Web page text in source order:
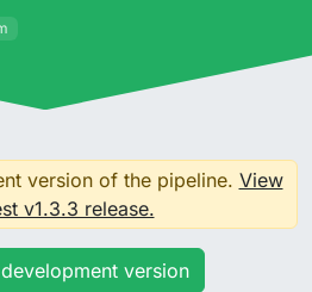
version of the pipeline. View
v1.3.3 release.
version